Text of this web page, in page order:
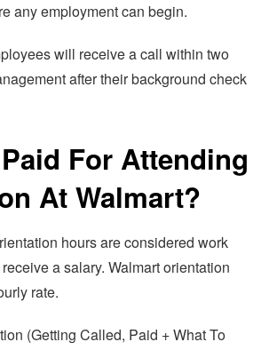
any employment can begin.
will receive a call within two
after their background check
For Attending
At Walmart?
hours are considered work
a salary. Walmart orientation
rate.